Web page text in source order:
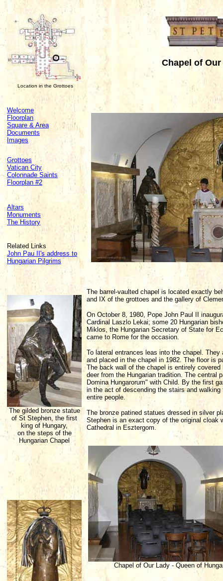
Location in the Grottoes
Chapel of
Welcome
Floorplan
Square & Area
Documents
Images
Grottoes
Vatican City
Colonnade Saints
Floorplan #2
Altars
Monuments
The History
Related Links
John Pau II's address to
Hungarian Pilgrims
The gilded bronze statue
of St Stephen, the first
king of Hungary,
on the steps of the
Hungarian Chapel
The barrel-vaulted chapel is located exactly
and IX of the grottoes and the gallery of
On October 8, 1980, Pope John Paul II
Cardinal Laszlo Lekai; some 20 Hungarian
Miklos, the Hungarian Secretary of State for
came to Rome for the occasion.
To lateral entrances leas into the chapel.
and placed in the chapel in 1982. The floor is
The back wall of the chapel is entirely
deer from the Hungarian tradition. The central
Domina Hungarorum" with Child. By the first
in the act of descending the stairs and
entire people.
The bronze patined statues dressed in silver
Stephen is an exact copy of the original cloak
Cathedral in Esztergom.
Chapel of Our Lady - Queen of